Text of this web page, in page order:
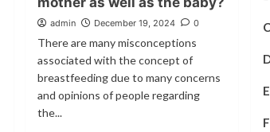
admin December 19, 2024 0
There are many misconceptions
associated with the concept of
breastfeeding due to many concerns
and opinions of people regarding
the...